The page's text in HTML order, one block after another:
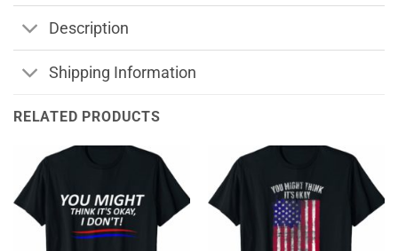
Description
Shipping Information
RELATED PRODUCTS